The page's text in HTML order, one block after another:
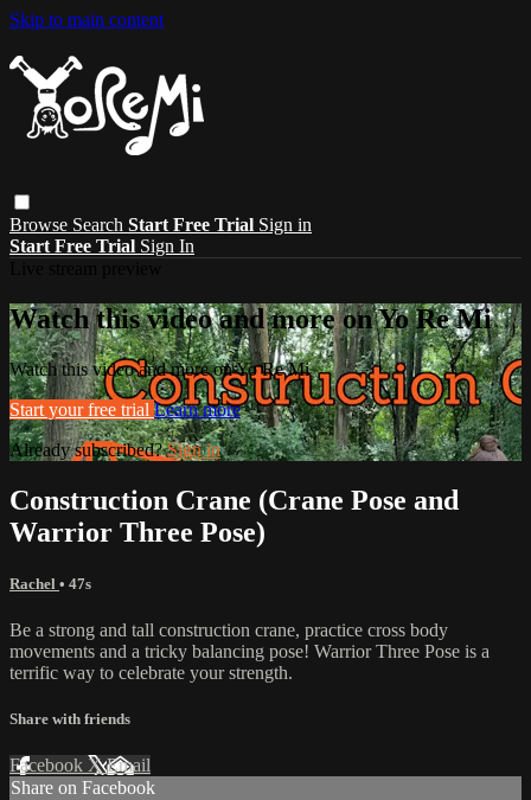
Skip to main content
Browse Search Start Free Trial Sign in
Start Free Trial Sign In
Watch this video and more on Yo Re Mi
Watch this video and more on Yo Re Mi
Start your free trial Learn more
Already subscribed?Sign in
Construction Crane (Crane Pose and
Warrior Three Pose)
Rachel • 47s
Be a strong and tall construction crane, practice cross body
movements and a tricky balancing pose! Warrior Three Pose is a
terrific way to celebrate your strength.
Share with friends
Facebook XEmail
Share on Facebook